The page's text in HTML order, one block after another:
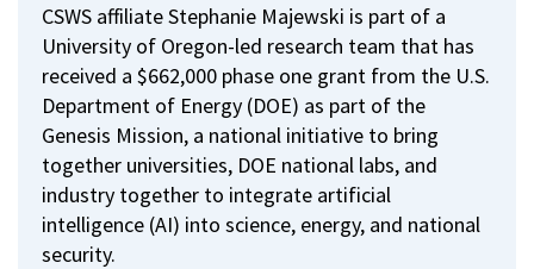
CSWS affiliate Stephanie Majewski is part of a
University of Oregon-led research team that has
received a $662,000 phase one grant from the U.S.
Department of Energy (DOE) as part of the
Genesis Mission, a national initiative to bring
together universities, DOE national labs, and
industry together to integrate artificial
intelligence (AI) into science, energy, and national
security.